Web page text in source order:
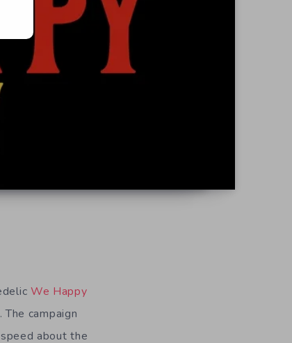
We Happy
campaign
about the